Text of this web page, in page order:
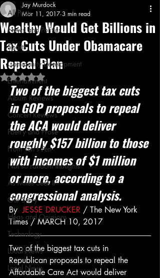
All Posts
News and Politics
Sports
Community Development
Entertainment
Album Reviews
Concert Reviews
Poetry and Prose
From Ten's Pen
Not so random thoughts
As Miles Sees It
Our Story
Ideas and Opinions
Technology
Local News
Local News
Wealthy Would Get Billions in
Tax Cuts Under Obamacare
Repeal Plan
Jay Murdock
Mar 11, 2017 3 min read
Rated NaN out of 5 stars.
Two of the biggest tax cuts
in GOP proposals to repeal
the ACA would deliver
roughly $157 billion to those
with incomes of $1 million
or more, according to a
congressional analysis.
By JESSE DRUCKER / The New York
Times / MARCH 10, 2017
Two of the biggest tax cuts in
Republican proposals to repeal the
Affordable Care Act would deliver